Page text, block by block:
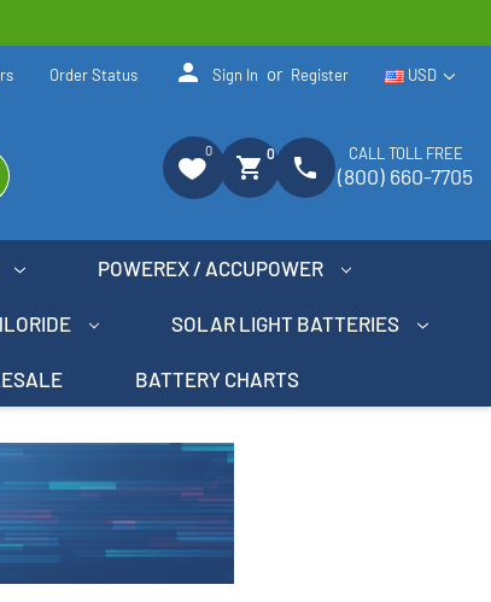
USD
Order Status person Sign In or Register
0
shopping_cart 0 phone CALL TOLL FREE
(800) 660-7705
POWEREX / ACCUPOWER
SOLAR LIGHT BATTERIES
BATTERY CHARTS